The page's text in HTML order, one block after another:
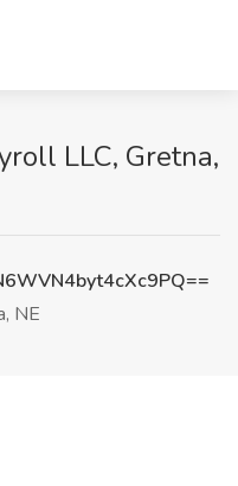
LLC, Gretna,
NE